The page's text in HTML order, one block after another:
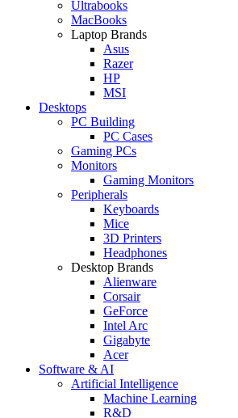
Ultrabooks
MacBooks
Laptop Brands
Asus
Razer
HP
MSI
Desktops
PC Building
PC Cases
Gaming PCs
Monitors
Gaming Monitors
Peripherals
Keyboards
Mice
3D Printers
Headphones
Desktop Brands
Alienware
Corsair
GeForce
Intel Arc
Gigabyte
Acer
Software & AI
Artificial Intelligence
Machine Learning
R&D